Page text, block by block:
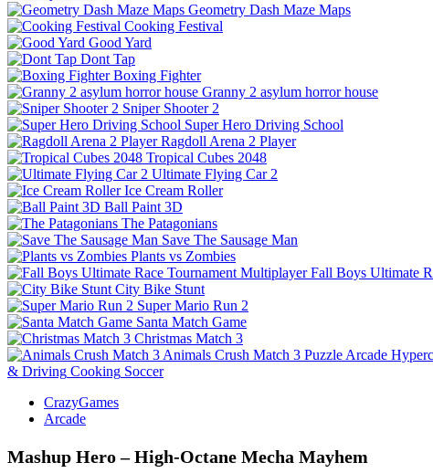
Geometry Dash Maze Maps
Cooking Festival
Good Yard
Dont Tap
Boxing Fighter
Granny 2 asylum horror house
Sniper Shooter 2
Super Hero Driving School
Ragdoll Arena 2 Player
Tropical Cubes 2048
Ultimate Flying Car 2
Ice Cream Roller
Ball Paint 3D
The Patagonians
Save The Sausage Man
Plants vs Zombies
Fall Boys Ultimate
City Bike Stunt
Super Mario Run 2
Santa Match Game
Christmas Match 3
Animals Crush Match 3 Puzzle Arcade
& Driving Cooking Soccer
CrazyGames
Arcade
Mashup Hero – High‑Octane Mecha Mayhem